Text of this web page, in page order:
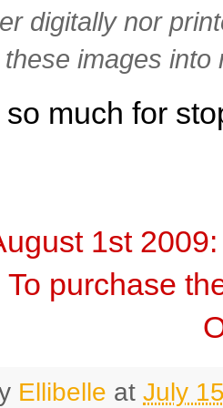
digitally nor
these images
much for
1st
To purchase
Ellibelle at July